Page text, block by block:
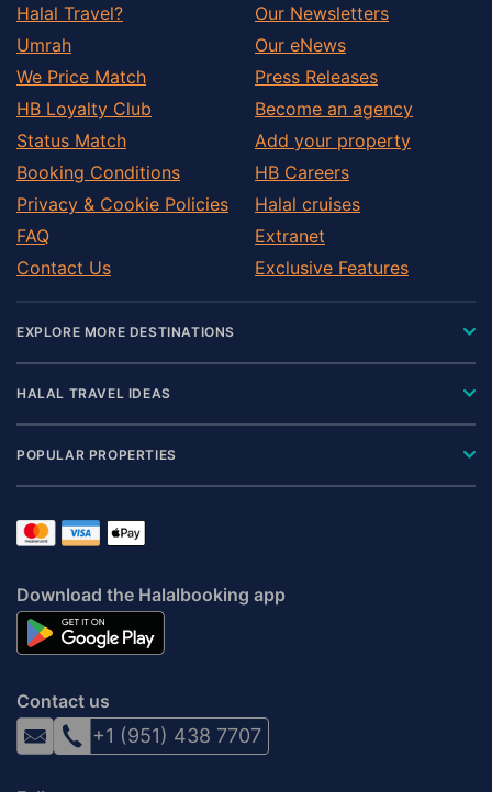
Halal Travel?
Umrah
We Price Match
HB Loyalty Club
Status Match
Booking Conditions
Privacy & Cookie Policies
FAQ
Contact Us
Our Newsletters
Our eNews
Press Releases
Become an agency
Add your property
HB Careers
Halal cruises
Extranet
Exclusive Features
EXPLORE MORE DESTINATIONS
HALAL TRAVEL IDEAS
POPULAR PROPERTIES
Download the Halalbooking app
Contact us
+1 (951) 438 7707